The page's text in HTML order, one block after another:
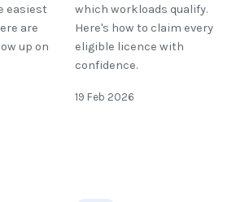
easiest
are
up on
which workloads qualify.
Here's how to claim every
eligible licence with
confidence.
19 Feb 2026